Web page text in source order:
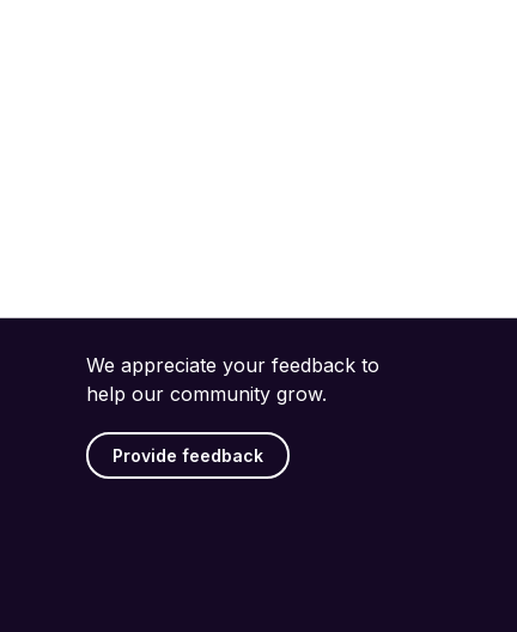
We appreciate your feedback to
help our community grow.
Provide feedback